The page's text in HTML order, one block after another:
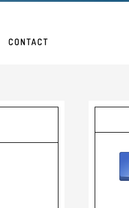
CONTACT